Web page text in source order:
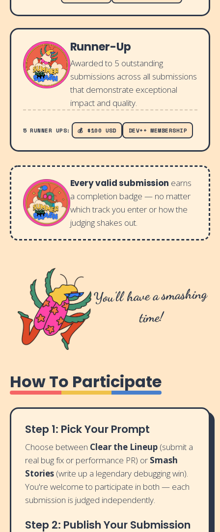
Runner-Up
Awarded to 5 outstanding
submissions across all submissions
that demonstrate exceptional
impact and quality.
5 RUNNER UPS: 💰 $100 USD DEV++ MEMBERSHIP
Every valid submission earns
a completion badge — no matter
which track you enter or how the
judging shakes out.
You'll have a smashing
time!
How To Participate
Step 1: Pick Your Prompt
Choose between Clear the Lineup(submit a
real bug fix or performance PR) or Smash
Stories(write up a legendary debugging win).
You're welcome to participate in both — each
submission is judged independently.
Step 2: Publish Your Submission